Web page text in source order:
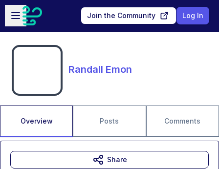
Skip to main content
Open sidebar
Join the Community Log In
Randall Emon
Overview Posts Comments
Share